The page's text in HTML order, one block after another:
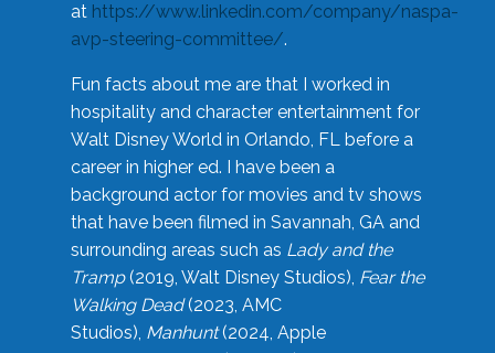
at https://www.linkedin.com/company/naspa-
avp-steering-committee/.
Fun facts about me are that I worked in
hospitality and character entertainment for
Walt Disney World in Orlando, FL before a
career in higher ed. I have been a
background actor for movies and tv shows
that have been filmed in Savannah, GA and
surrounding areas such as Lady and the
Tramp(2019, Walt Disney Studios), Fear the
Walking Dead(2023, AMC
Studios), Manhunt(2024, Apple